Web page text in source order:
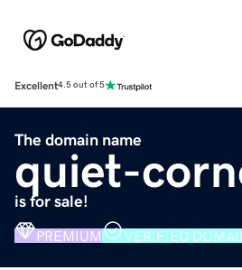
Excellent4.5 out of 5
The domain name
quiet-
is for sale!
PREMIUM VERIFIED